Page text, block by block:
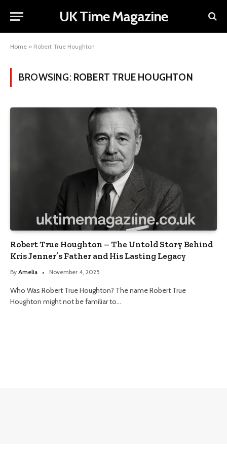
UK Time Magazine
Home » Robert True Houghton
BROWSING: ROBERT TRUE HOUGHTON
Robert True Houghton – The Untold Story Behind
Kris Jenner’s Father and His Lasting Legacy
By Amelia November 4, 2025
Who Was Robert True Houghton? The name Robert True
Houghton might not be familiar to…